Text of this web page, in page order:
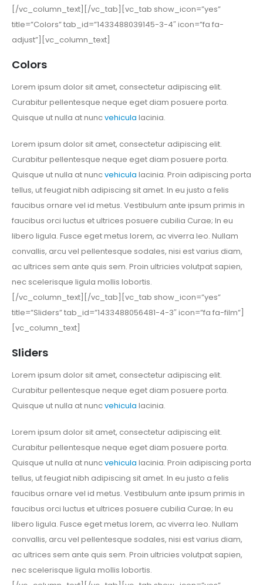
[/vc_column_text][/vc_tab][vc_tab show_icon=”yes”
title=”Colors” tab_id=”1433488039145-3-4″ icon=”fa fa-
adjust”][vc_column_text]
Colors
Lorem ipsum dolor sit amet, consectetur adipiscing elit.
Curabitur pellentesque neque eget diam posuere porta.
Quisque ut nulla at nuncvehicula lacinia.
Lorem ipsum dolor sit amet, consectetur adipiscing elit.
Curabitur pellentesque neque eget diam posuere porta.
Quisque ut nulla at nuncvehicula lacinia. Proin adipiscing porta
tellus, ut feugiat nibh adipiscing sit amet. In eu justo a felis
faucibus ornare vel id metus. Vestibulum ante ipsum primis in
faucibus orci luctus et ultrices posuere cubilia Curae; In eu
libero ligula. Fusce eget metus lorem, ac viverra leo. Nullam
convallis, arcu vel pellentesque sodales, nisi est varius diam,
ac ultrices sem ante quis sem. Proin ultricies volutpat sapien,
nec scelerisque ligula mollis lobortis.
[/vc_column_text][/vc_tab][vc_tab show_icon=”yes”
title=”Sliders” tab_id=”1433488056481-4-3″ icon=”fa fa-film”]
[vc_column_text]
Sliders
Lorem ipsum dolor sit amet, consectetur adipiscing elit.
Curabitur pellentesque neque eget diam posuere porta.
Quisque ut nulla at nuncvehicula lacinia.
Lorem ipsum dolor sit amet, consectetur adipiscing elit.
Curabitur pellentesque neque eget diam posuere porta.
Quisque ut nulla at nuncvehicula lacinia. Proin adipiscing porta
tellus, ut feugiat nibh adipiscing sit amet. In eu justo a felis
faucibus ornare vel id metus. Vestibulum ante ipsum primis in
faucibus orci luctus et ultrices posuere cubilia Curae; In eu
libero ligula. Fusce eget metus lorem, ac viverra leo. Nullam
convallis, arcu vel pellentesque sodales, nisi est varius diam,
ac ultrices sem ante quis sem. Proin ultricies volutpat sapien,
nec scelerisque ligula mollis lobortis.